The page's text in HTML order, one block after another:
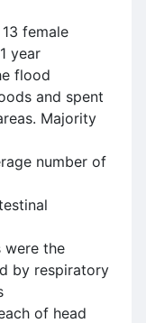
female
year
flood
and spent
Majority
number of
were the
by respiratory
of head